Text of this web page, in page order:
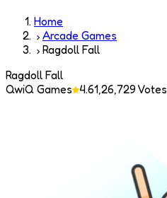
Home
Arcade Games
Ragdoll Fall
Ragdoll Fall
QwiQ Games 4.61,26,729 Votes